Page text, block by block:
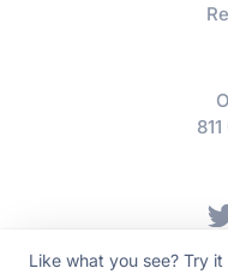
Like what you see? Try